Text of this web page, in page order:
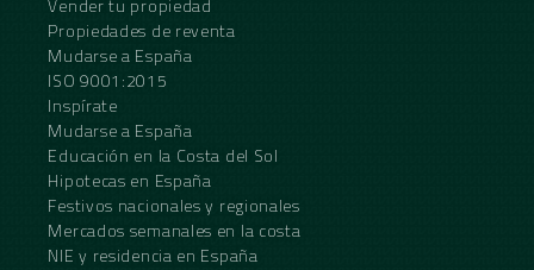
Vender tu propiedad
Propiedades de reventa
Mudarse a España
ISO 9001:2015
Inspírate
Mudarse a España
Educación en la Costa del Sol
Hipotecas en España
Festivos nacionales y regionales
Mercados semanales en la costa
NIE y residencia en España